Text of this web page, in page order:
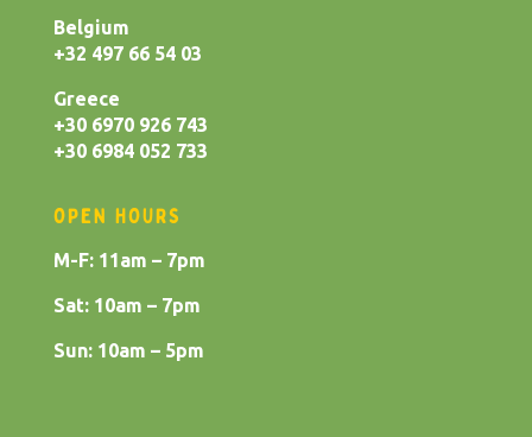
Belgium
+32 497 66 54 03
Greece
+30 6970 926 743
+30 6984 052 733
OPEN HOURS
M-F: 11am – 7pm
Sat: 10am – 7pm
Sun: 10am – 5pm